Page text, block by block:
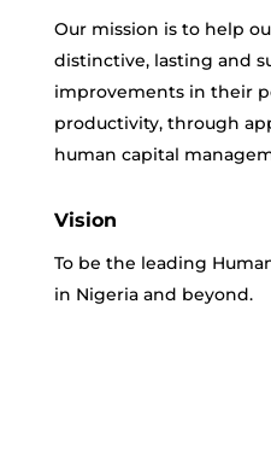
Our mission is to help
distinctive, lasting and
improvements in their
productivity, through
human capital
Vision
To be the leading
in Nigeria and beyond.